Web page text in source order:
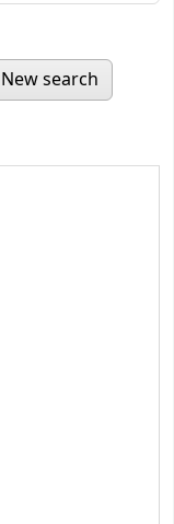
New search